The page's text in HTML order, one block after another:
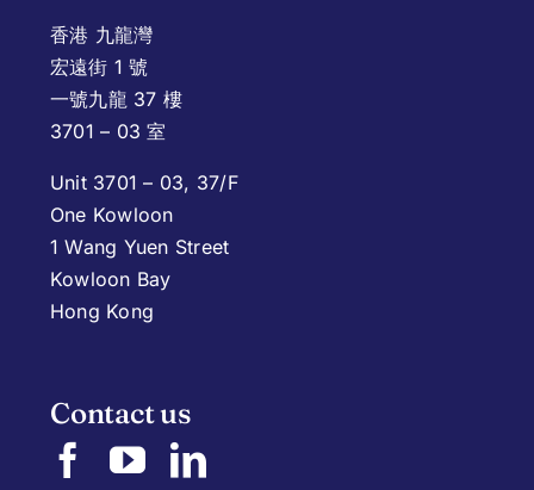
Contact us
香港 九龍灣
宏遠街 1 號
一號九龍 37 樓
3701 – 03 室
Unit 3701 – 03, 37/F
One Kowloon
1 Wang Yuen Street
Kowloon Bay
Hong Kong